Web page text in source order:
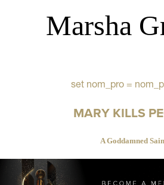
Marsha
set nom_pro =
MARY KILLS
A Goddamned